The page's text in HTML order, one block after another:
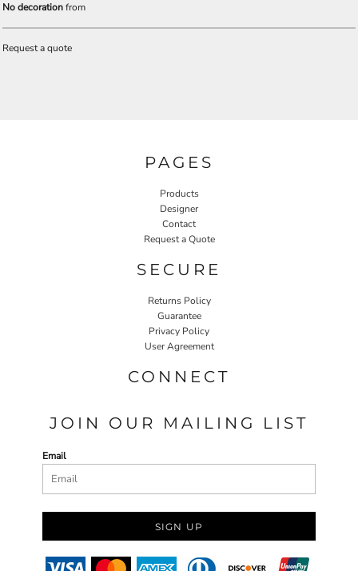
No decorationfrom
Request a quote
PAGES
Products
Designer
Contact
Request a Quote
SECURE
Returns Policy
Guarantee
Privacy Policy
User Agreement
CONNECT
JOIN OUR MAILING LIST
Email
SIGN UP